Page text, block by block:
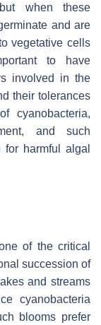
when these
and are
vegetative cells
to have
involved in the
their tolerances
cyanobacteria,
and such
harmful algal
of the critical
succession of
and streams
cyanobacteria
blooms prefer